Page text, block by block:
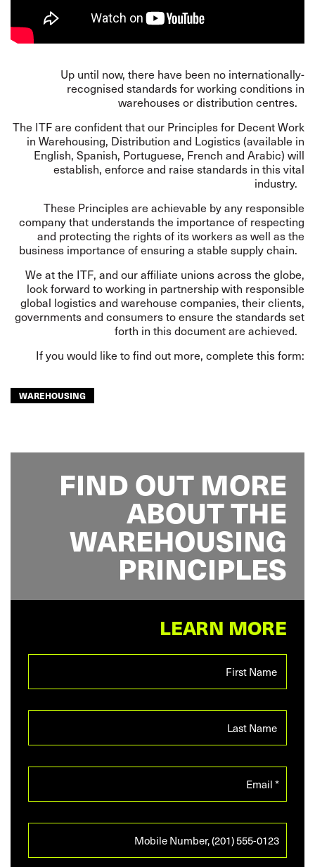
Up until now, there have been no internationally-
recognised standards for working conditions in
warehouses or distribution centres.
The ITF are confident that our Principlesfor Decent Work
in Warehousing, Distribution and Logistics (available in
English, Spanish, Portuguese, French and Arabic) will
establish, enforce and raise standards in this vital
industry.
These Principles are achievable by any responsible
company that understands the importance of respecting
and protecting the rights of its workers as well as the
business importance of ensuring a stable supply chain.
We at the ITF, and our affiliate unions across the globe,
look forward to working in partnership with responsible
global logistics and warehouse companies, their clients,
governments and consumers to ensure the standards set
forth in this document are achieved.
If you would like to find out more, complete this form:
WAREHOUSING
FIND OUT MORE
ABOUT THE
WAREHOUSING
PRINCIPLES
LEARN MORE